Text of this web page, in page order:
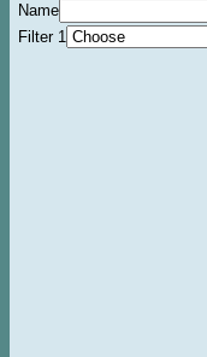
Name
Filter 1